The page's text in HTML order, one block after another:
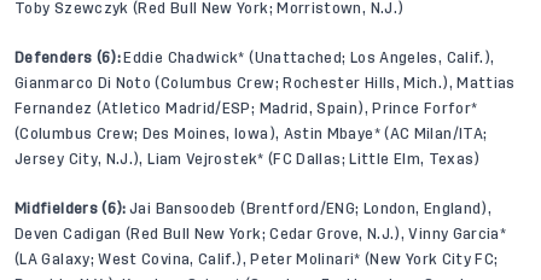
Toby Szewczyk (Red Bull New York; Morristown, N.J.)
Defenders (6): Eddie Chadwick* (Unattached; Los Angeles, Calif.),
Gianmarco Di Noto (Columbus Crew; Rochester Hills, Mich.), Mattias
Fernandez (Atletico Madrid/ESP; Madrid, Spain), Prince Forfor*
(Columbus Crew; Des Moines, Iowa), Astin Mbaye* (AC Milan/ITA;
Jersey City, N.J.), Liam Vejrostek* (FC Dallas; Little Elm, Texas)
Midfielders (6): Jai Bansoodeb (Brentford/ENG; London, England),
Deven Cadigan (Red Bull New York; Cedar Grove, N.J.), Vinny Garcia*
(LA Galaxy; West Covina, Calif.), Peter Molinari* (New York City FC;